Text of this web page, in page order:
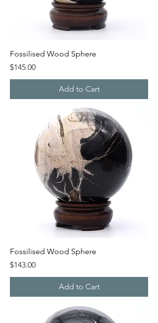
Fossilised Wood Sphere
Price
$145.00
Add to Cart
Fossilised Wood Sphere
Price
$143.00
Add to Cart